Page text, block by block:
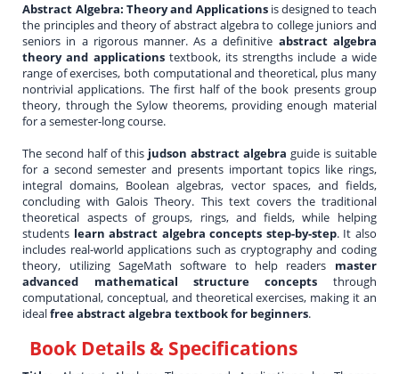
Abstract Algebra: Theory and Applicationsis designed to teach
the principles and theory of abstract algebra to college juniors and
seniors in a rigorous manner. As a definitive abstract algebra
theory and applicationstextbook, its strengths include a wide
range of exercises, both computational and theoretical, plus many
nontrivial applications. The first half of the book presents group
theory, through the Sylow theorems, providing enough material
for a semester-long course.
The second half of this judson abstract algebra guide is suitable
for a second semester and presents important topics like rings,
integral domains, Boolean algebras, vector spaces, and fields,
concluding with Galois Theory. This text covers the traditional
theoretical aspects of groups, rings, and fields, while helping
students learn abstract algebra concepts step-by-step. It also
includes real-world applications such as cryptography and coding
theory, utilizing SageMath software to help readers master
advanced mathematical structure concepts through
computational, conceptual, and theoretical exercises, making it an
idealfree abstract algebra textbook for beginners.
Book Details & Specifications